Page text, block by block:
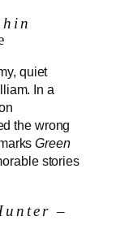
quiet
In a
the wrong
Green
stories
–